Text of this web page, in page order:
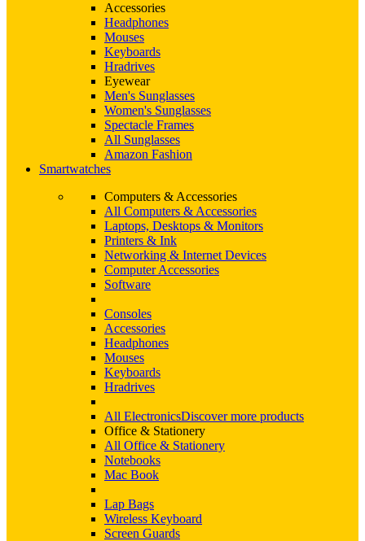
Accessories
Headphones
Mouses
Keyboards
Hradrives
Eyewear
Men's Sunglasses
Women's Sunglasses
Spectacle Frames
All Sunglasses
Amazon Fashion
Smartwatches
Computers & Accessories
All Computers & Accessories
Laptops, Desktops & Monitors
Printers & Ink
Networking & Internet Devices
Computer Accessories
Software
Consoles
Accessories
Headphones
Mouses
Keyboards
Hradrives
All ElectronicsDiscover more products
Office & Stationery
All Office & Stationery
Notebooks
Mac Book
Lap Bags
Wireless Keyboard
Screen Guards